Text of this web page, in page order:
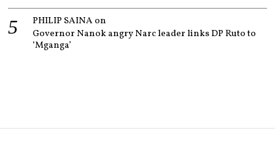
PHILIP SAINAon
Governor Nanok angry Narc leader links DP Ruto to
‘Mganga’